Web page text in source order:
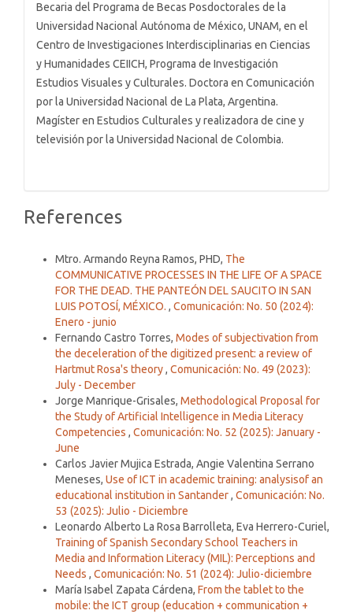
Becaria del Programa de Becas Posdoctorales de la
Universidad Nacional Autónoma de México, UNAM, en el
Centro de Investigaciones Interdisciplinarias en Ciencias
y Humanidades CEIICH, Programa de Investigación
Estudios Visuales y Culturales. Doctora en Comunicación
por la Universidad Nacional de La Plata, Argentina.
Magíster en Estudios Culturales y realizadora de cine y
televisión por la Universidad Nacional de Colombia.
References
Mtro. Armando Reyna Ramos, PHD, The
COMMUNICATIVE PROCESSES IN THE LIFE OF A SPACE
FOR THE DEAD. THE PANTEÓN DEL SAUCITO IN SAN
LUIS POTOSÍ, MÉXICO. , Comunicación: No. 50 (2024):
Enero - junio
Fernando Castro Torres, Modes of subjectivation from
the deceleration of the digitized present: a review of
Hartmut Rosa's theory, Comunicación: No. 49 (2023):
July - December
Jorge Manrique-Grisales, Methodological Proposal for
the Study of Artificial Intelligence in Media Literacy
Competencies , Comunicación: No. 52 (2025): January -
June
Carlos Javier Mujica Estrada, Angie Valentina Serrano
Meneses, Use of ICT in academic training: analysisof an
educational institution in Santander, Comunicación: No.
53 (2025): Julio - Diciembre
Leonardo Alberto La Rosa Barrolleta, Eva Herrero-Curiel,
Training of Spanish Secondary School Teachers in
Media and Information Literacy (MIL): Perceptions and
Needs , Comunicación: No. 51 (2024): Julio-diciembre
María Isabel Zapata Cárdena, From the tablet to the
mobile: the ICT group (education + communication +